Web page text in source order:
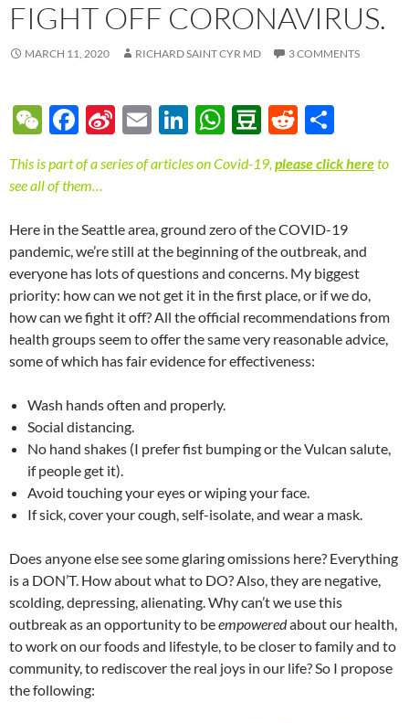
FIGHT OFF CORONAVIRUS.
MARCH 11, 2020 RICHARD SAINT CYR MD 3 COMMENTS
W
C
at
F
e
o
o
k
Si
a
ei
b
o
E
ail
Li
k
dI
n
W
at
A
p
p
D
u
a
n
R
d
t
ar
This is part of a series of articles on Covid-19,please click hereto
see all of them…
Here in the Seattle area, ground zero of the COVID-19
pandemic, we’re still at the beginning of the outbreak, and
everyone has lots of questions and concerns. My biggest
priority: how can we not get it in the first place, or if we do,
how can we fight it off? All the official recommendations from
health groups seem to offer the same very reasonable advice,
some of which has fair evidence for effectiveness:
Wash hands often and properly.
Social distancing.
No hand shakes (I prefer fist bumping or the Vulcan salute,
if people get it).
Avoid touching your eyes or wiping your face.
If sick, cover your cough, self-isolate, and wear a mask.
Does anyone else see some glaring omissions here? Everything
is a DON’T. How about what to DO?Also, they are negative,
scolding, depressing, alienating. Why can’t we use this
outbreak as an opportunity to beempoweredabout our health,
to work on our foods and lifestyle, to be closer to family and to
community, to rediscover the real joys in our life? So I propose
the following: